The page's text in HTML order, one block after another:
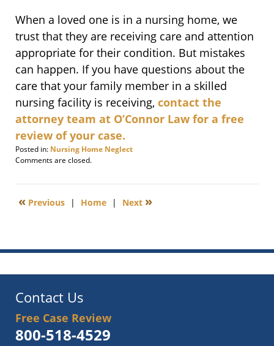
When a loved one is in a nursing home, we
trust that they are receiving care and attention
appropriate for their condition. But mistakes
can happen. If you have questions about the
care that your family member in a skilled
nursing facility is receiving, contact the
attorney team at O’Connor Law for a free
review of your case.
Posted in: Nursing Home Neglect
Updated:
13,
6:00
Comments are closed.
« Previous | Home | Next »
Contact Us
Free Case Review
800-518-4529